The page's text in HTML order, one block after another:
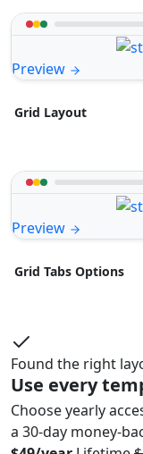
Preview
Grid Layout
Preview
Grid Tabs Options
Found the right
Use every
Choose yearly
a 30-day money-